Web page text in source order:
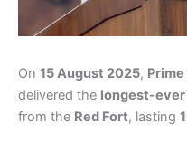
On 15 August 2025,
delivered the longest-ever
from the Red Fort, lasting